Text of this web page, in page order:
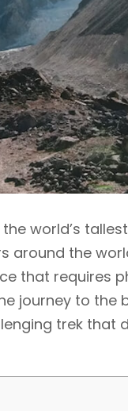
world’s
around the
that requires
journey to
trek